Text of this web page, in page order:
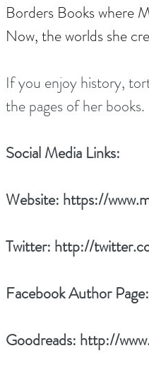
Borders Books where
Now, the worlds she
If you enjoy history,
the pages of her books.
Social Media Links:
Website: https://
Twitter: http://
Facebook Author Page:
Goodreads: http://